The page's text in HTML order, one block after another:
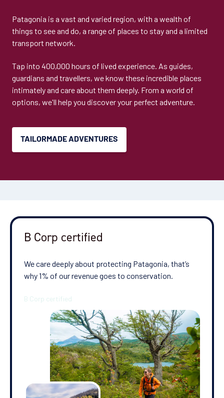
Patagonia is a vast and varied region, with a wealth of
things to see and do, a range of places to stay and a limited
transport network.
Tap into 400,000 hours of lived experience. As guides,
guardians and travellers, we know these incredible places
intimately and care about them deeply. From a world of
options, we'll help you discover your perfect adventure.
TAILORMADE ADVENTURES
B Corp certified
We care deeply about protecting Patagonia, that’s
why 1% of our revenue goes to conservation.